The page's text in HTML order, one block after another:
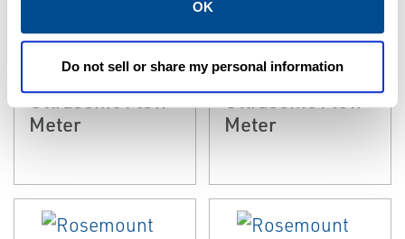
OK
Do not sell or share my personal information
Rosemount™
One - Path Gas
Ultrasonic Flow
Meter
Rosemount™
Two-Path Gas
Ultrasonic Flow
Meter